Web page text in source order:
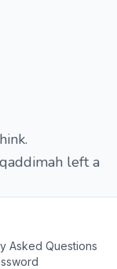
left a
Asked Questions